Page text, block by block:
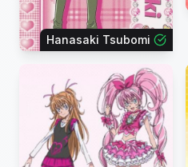
Hanasaki Tsubomi